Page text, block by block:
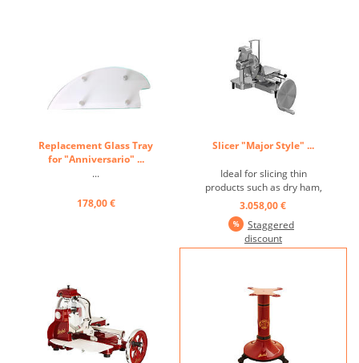
Replacement Glass Tray
for "Anniversario" ...
...
178,00 €
Slicer "Major Style" ...
Ideal for slicing thin
products such as dry ham,
Graubünden meat, rosette,
carpaccio… Modern, easy to
use and contemporary
machine with flywheel.
304 ...
3.058,00 €
Staggered
discount